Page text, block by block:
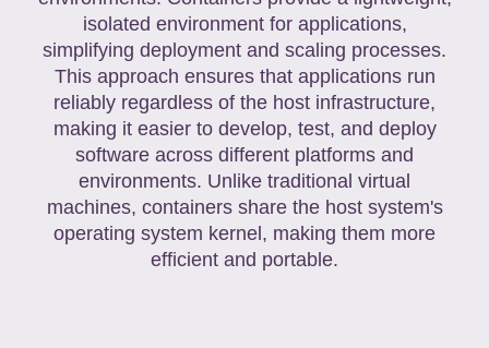
isolated environment for applications,
simplifying deployment and scaling processes.
This approach ensures that applications run
reliably regardless of the host infrastructure,
making it easier to develop, test, and deploy
software across different platforms and
environments. Unlike traditional virtual
machines, containers share the host system's
operating system kernel, making them more
efficient and portable.